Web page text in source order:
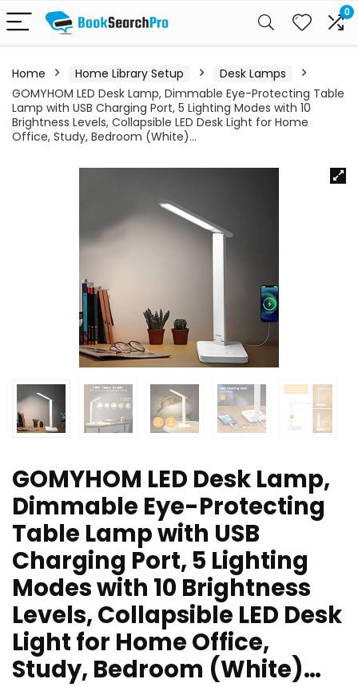
0
Home Home Library Setup
Desk Lamps
GOMYHOM LED Desk Lamp, Dimmable Eye-Protecting Table
Lamp with USB Charging Port, 5 Lighting Modes with 10
Brightness Levels, Collapsible LED Desk Light for Home
Office, Study, Bedroom (White)…
GOMYHOM LED Desk Lamp,
Dimmable Eye-Protecting
Table Lamp with USB
Charging Port, 5 Lighting
Modes with 10 Brightness
Levels, Collapsible LED Desk
Light for Home Office,
Study, Bedroom (White)…